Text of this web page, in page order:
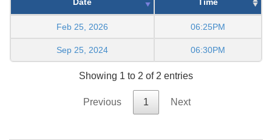
Feb 25, 2026 06:25PM
Sep 25, 2024 06:30PM
Showing 1 to 2 of 2 entries
Previous 1 Next